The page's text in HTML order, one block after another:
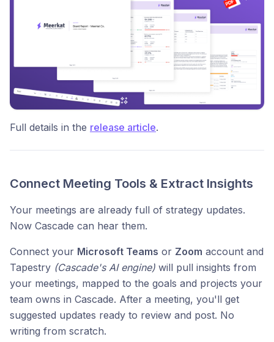
Full details in the release article.
Connect Meeting Tools & Extract Insights
Your meetings are already full of strategy updates.
Now Cascade can hear them.
Connect your Microsoft Teams or Zoom account and
Tapestry (Cascade's AI engine) will pull insights from
your meetings, mapped to the goals and projects your
team owns in Cascade. After a meeting, you'll get
suggested updates ready to review and post. No
writing from scratch.